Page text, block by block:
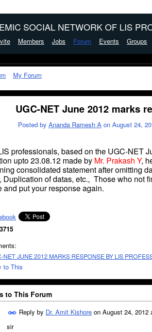
SOCIAL NETWORK OF LIS
Members Jobs Forum Events Groups
My Forum
UGC-NET June 2012 marks
Posted by Ananda Ramesh A on August 24,
professionals, based on the UGC-NET
upto23.08.12 made by Mr. Prakash Y,
consolidated statementafter omitting
Duplication ofdatas, etc., Those who not
and put your response again.
3715
NET JUNE 2012 MARKS RESPONSE BY LIS
to This
to This Forum
Reply by Dr. Amit Kishore on August 24, 2012
sir